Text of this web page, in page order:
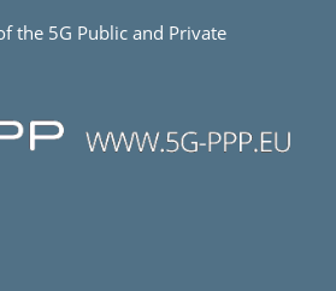
the 5G Public and Private